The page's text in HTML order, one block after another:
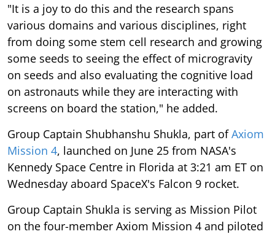
"It is a joy to do this and the research spans
various domains and various disciplines, right
from doing some stem cell research and growing
some seeds to seeing the effect of microgravity
on seeds and also evaluating the cognitive load
on astronauts while they are interacting with
screens on board the station," he added.
Group Captain Shubhanshu Shukla, part ofAxiom
Mission 4, launched on June 25 from NASA's
Kennedy Space Centre in Florida at 3:21 am ET on
Wednesday aboard SpaceX's Falcon 9 rocket.
Group Captain Shukla is serving as Mission Pilot
on the four-member Axiom Mission 4 and piloted